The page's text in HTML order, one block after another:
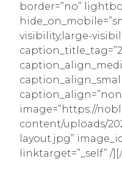
border=”no”
visibility,large-
image=”https://
content/uploads/
layout.jpg”
linktarget=”_self” /